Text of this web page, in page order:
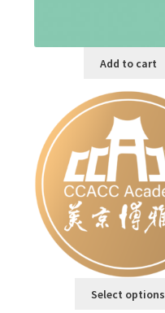
Add to cart
Select options